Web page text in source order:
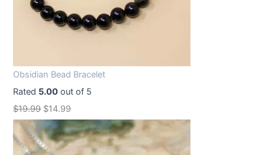
Obsidian Bead Bracelet
Rated 5.00 out of 5
$19.99 O
r
i
$14.99
u
r